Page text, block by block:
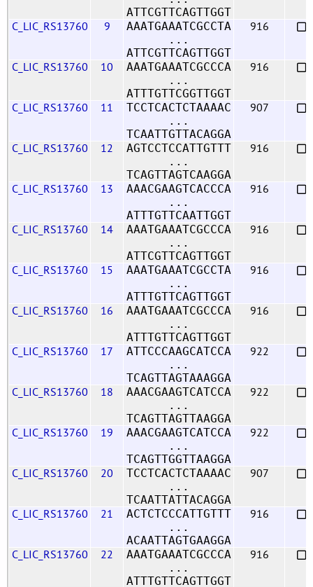
ATTCGTTCAGTTGGT
C_LIC_RS13760 9
AAATGAAATCGCCTA
...
ATTCGTTCAGTTGGT
916
C_LIC_RS13760 10
AAATGAAATCGCCCA
...
ATTTGTTCGGTTGGT
916
C_LIC_RS13760 11
TCCTCACTCTAAAAC
...
TCAATTGTTACAGGA
907
C_LIC_RS13760 12
AGTCCTCCATTGTTT
...
TCAGTTAGTCAAGGA
916
C_LIC_RS13760 13
AAACGAAGTCACCCA
...
ATTTGTTCAATTGGT
916
C_LIC_RS13760 14
AAATGAAATCGCCCA
...
ATTCGTTCAGTTGGT
916
C_LIC_RS13760 15
AAATGAAATCGCCTA
...
ATTTGTTCAGTTGGT
916
C_LIC_RS13760 16
AAATGAAATCGCCCA
...
ATTTGTTCAGTTGGT
916
C_LIC_RS13760 17
ATTCCCAAGCATCCA
...
TCAGTTAGTAAAGGA
922
C_LIC_RS13760 18
AAACGAAGTCATCCA
...
TCAGTTAGTTAAGGA
922
C_LIC_RS13760 19
AAACGAAGTCATCCA
...
TCAGTTGGTTAAGGA
922
C_LIC_RS13760 20
TCCTCACTCTAAAAC
...
TCAATTATTACAGGA
907
C_LIC_RS13760 21
ACTCTCCCATTGTTT
...
ACAATTAGTGAAGGA
916
C_LIC_RS13760 22
AAATGAAATCGCCCA
...
ATTTGTTCAGTTGGT
916